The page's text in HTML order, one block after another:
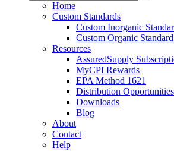
Home
Custom Standards
Custom Inorganic
Custom Organic
Resources
AssuredSupply
MyCPI Rewards
EPA Method 1621
Distribution Opportunities
Downloads
Blog
About
Contact
Help